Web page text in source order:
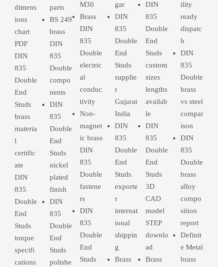
dimens
ions
chart
PDF
DIN
835
Double
End
Studs
brass
materia
l
certific
ate
DIN
835
Double
End
Studs
torque
specifi
cations
parts
BS 249
brass
DIN
835
Double
compo
nents
DIN
835
Double
End
Studs
nickel
plated
finish
DIN
835
Double
End
Studs
polishe
M30
Brass
DIN
835
Double
electric
al
conduc
tivity
Non-
magnet
ic brass
DIN
835
Double
fastene
rs
DIN
835
Double
End
Studs
gar
DIN
835
Double
End
Studs
supplie
r
Gujarat
India
DIN
835
Double
End
Studs
exporte
r
internat
ional
shippin
g
Brass
DIN
835
Double
End
Studs
custom
sizes
lengths
availab
le
DIN
835
Double
End
Studs
3D
CAD
model
STEP
downlo
ad
Brass
ility
ready
dispatc
h
DIN
835
Double
brass
vs steel
compar
ison
DIN
835
Double
brass
alloy
compo
sition
report
Definit
e Metal
brass